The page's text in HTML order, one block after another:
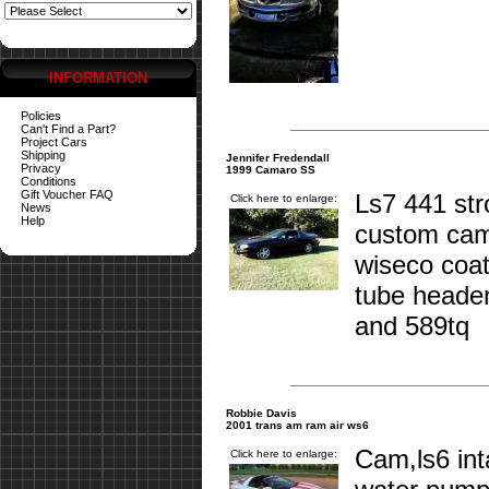
INFORMATION
Policies
Can't Find a Part?
Project Cars
Shipping
Privacy
Conditions
Gift Voucher FAQ
News
Help
Jennifer Fredendall
1999 Camaro SS
Click here to enlarge:
Ls7 441
custom
wiseco
tube
and 589tq
Robbie Davis
2001 trans am ram air ws6
Click here to enlarge:
Cam,ls6